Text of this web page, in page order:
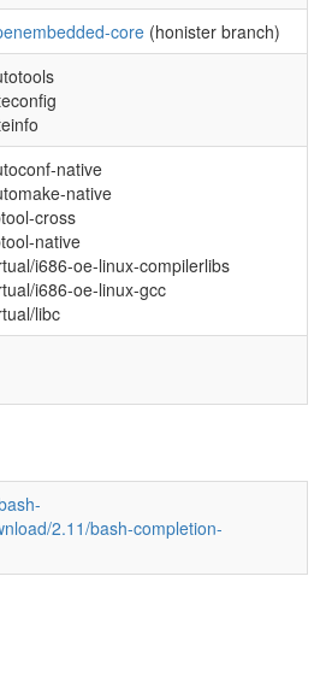
core (honister branch)
native
native
cross
native
i686-oe-linux-compilerlibs
i686-oe-linux-gcc
libc
2.11/bash-completion-